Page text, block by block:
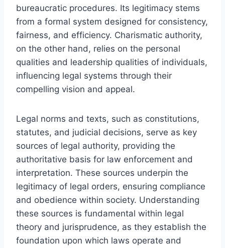
bureaucratic procedures. Its legitimacy stems
from a formal system designed for consistency,
fairness, and efficiency. Charismatic authority,
on the other hand, relies on the personal
qualities and leadership qualities of individuals,
influencing legal systems through their
compelling vision and appeal.
Legal norms and texts, such as constitutions,
statutes, and judicial decisions, serve as key
sources of legal authority, providing the
authoritative basis for law enforcement and
interpretation. These sources underpin the
legitimacy of legal orders, ensuring compliance
and obedience within society. Understanding
these sources is fundamental within legal
theory and jurisprudence, as they establish the
foundation upon which laws operate and